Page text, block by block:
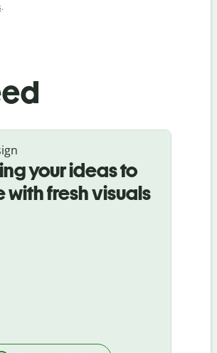
in urban
.
your ideas to
with fresh visuals